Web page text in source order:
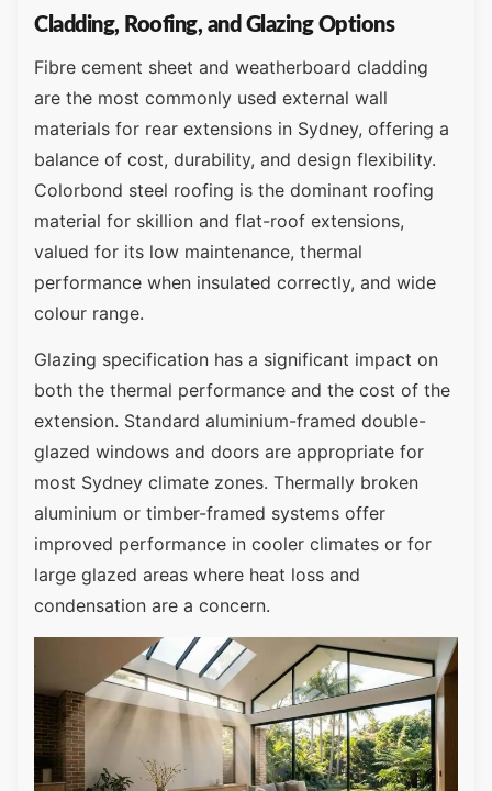
Cladding, Roofing, and Glazing Options
Fibre cement sheet and weatherboard cladding
are the most commonly used external wall
materials for rear extensions in Sydney, offering a
balance of cost, durability, and design flexibility.
Colorbond steel roofing is the dominant roofing
material for skillion and flat-roof extensions,
valued for its low maintenance, thermal
performance when insulated correctly, and wide
colour range.
Glazing specification has a significant impact on
both the thermal performance and the cost of the
extension. Standard aluminium-framed double-
glazed windows and doors are appropriate for
most Sydney climate zones. Thermally broken
aluminium or timber-framed systems offer
improved performance in cooler climates or for
large glazed areas where heat loss and
condensation are a concern.